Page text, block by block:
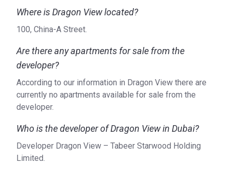
Where is Dragon View located?
100, China-A Street.
Are there any apartments for sale from the
developer?
According to our information in Dragon View there are
currently no apartments available for sale from the
developer.
Who is the developer of Dragon View in Dubai?
Developer Dragon View – Tabeer Starwood Holding
Limited.